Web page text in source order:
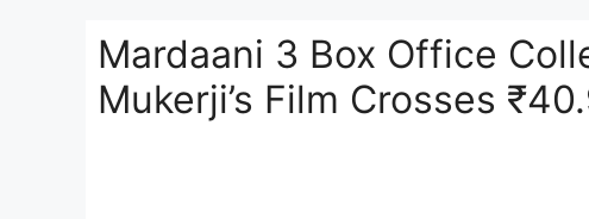
Mardaani 3 Box Office
Mukerji’s Film Crosses